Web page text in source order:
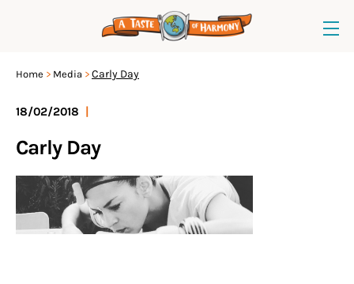
Home Media Carly Day
18/02/2018
Carly Day